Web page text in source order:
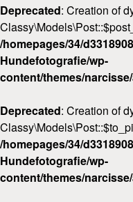
Deprecated: Creation of
/homepages/34/
Hundefotografie/wp-
content/themes/
Deprecated: Creation of
/homepages/34/
Hundefotografie/wp-
content/themes/